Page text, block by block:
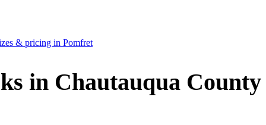
& pricing in Pomfret
in Chautauqua County